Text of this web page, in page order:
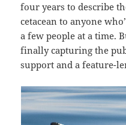
four years to describe
cetacean to anyone
a few people at a time.
finally capturing the
support and a feature-